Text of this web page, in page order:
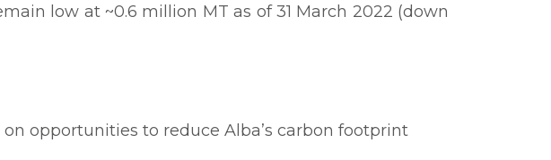
low at ~0.6 million MT as of 31 March 2022 (down
opportunities to reduce Alba’s carbon footprint